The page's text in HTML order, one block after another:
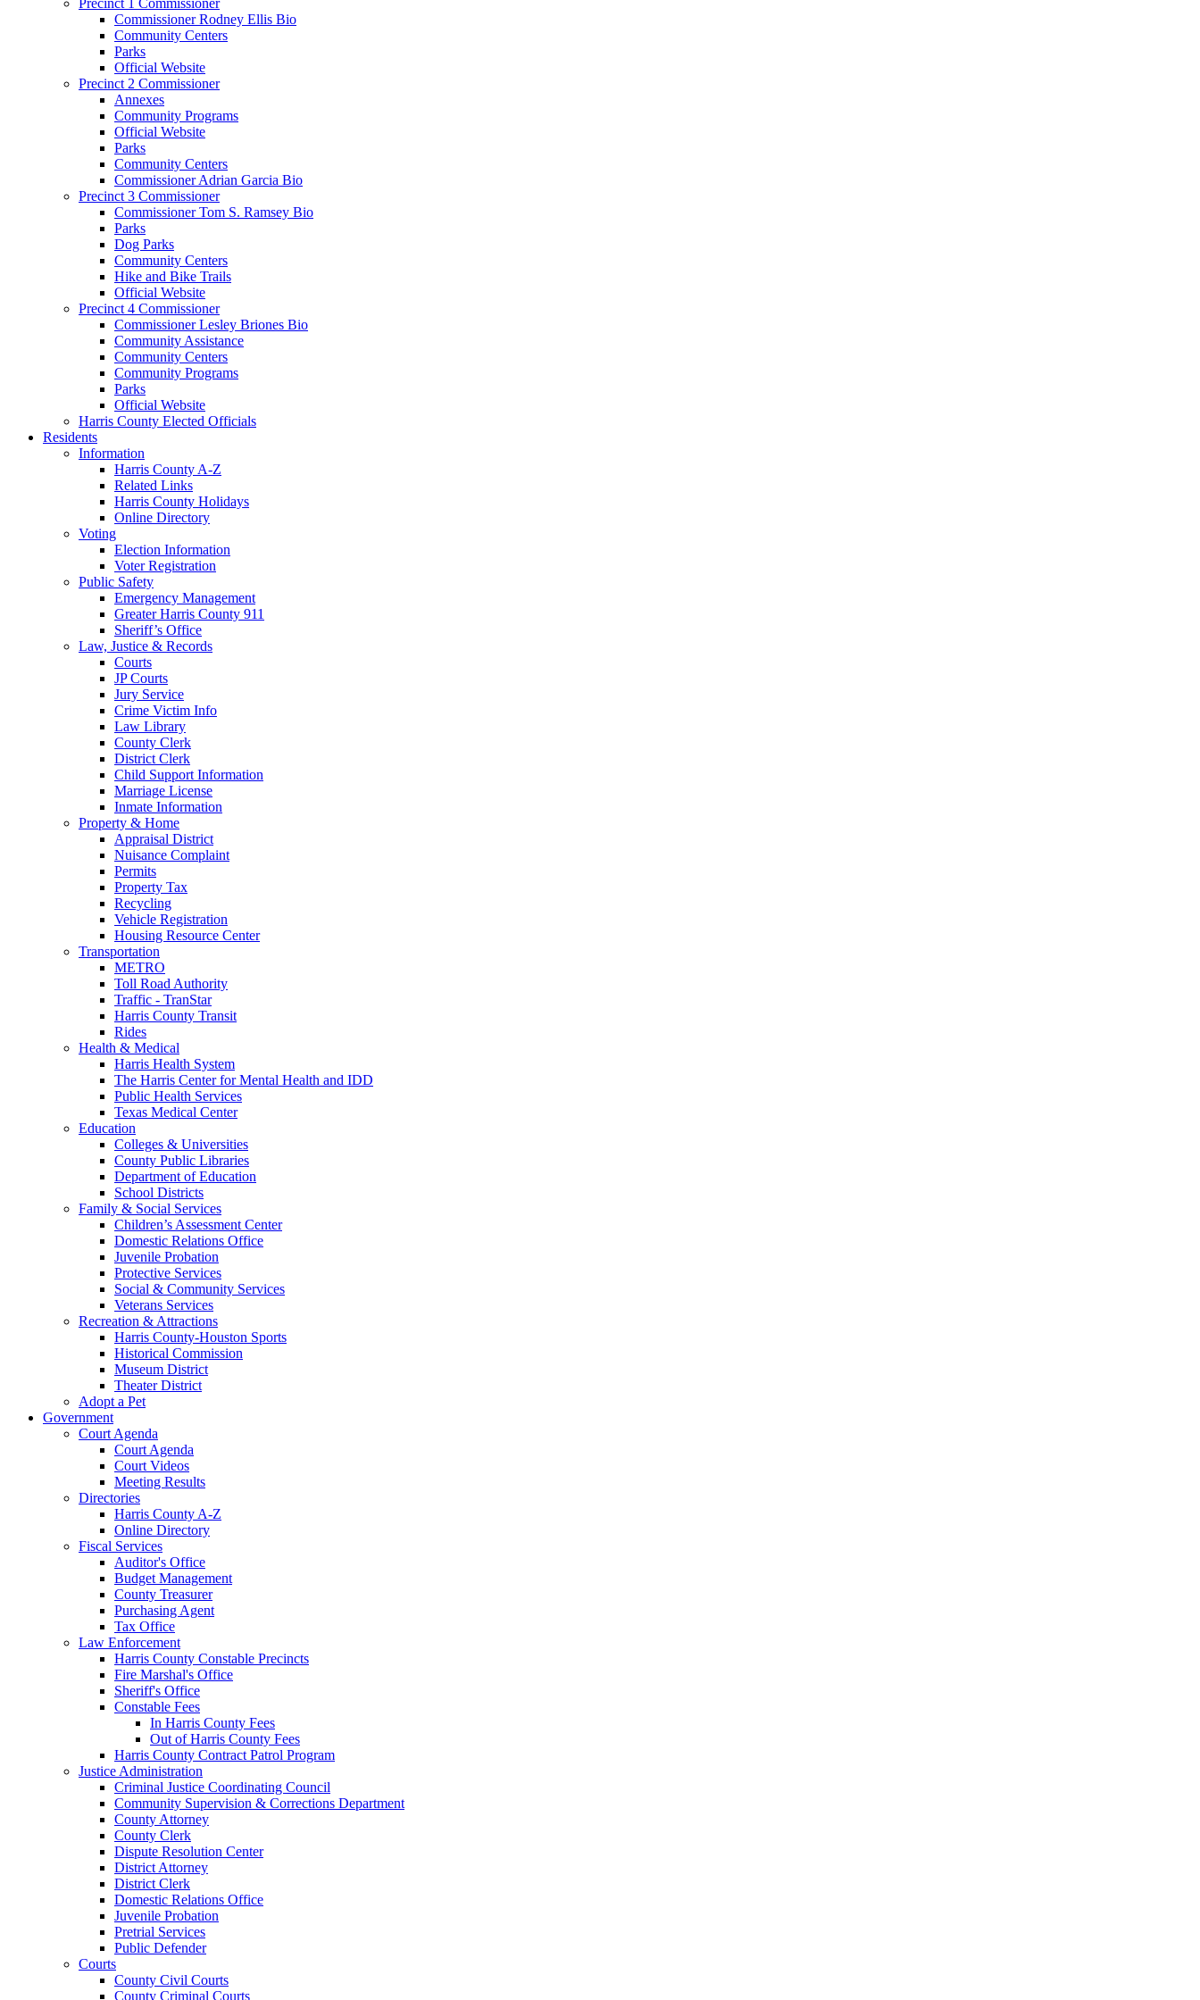
Commissioner Rodney Ellis Bio
Community Centers
Parks
Official Website
Precinct 2 Commissioner
Annexes
Community Programs
Official Website
Parks
Community Centers
Commissioner Adrian Garcia Bio
Precinct 3 Commissioner
Commissioner Tom S. Ramsey Bio
Parks
Dog Parks
Community Centers
Hike and Bike Trails
Official Website
Precinct 4 Commissioner
Commissioner Lesley Briones Bio
Community Assistance
Community Centers
Community Programs
Parks
Official Website
Harris County Elected Officials
Residents
Information
Harris County A-Z
Related Links
Harris County Holidays
Online Directory
Voting
Election Information
Voter Registration
Public Safety
Emergency Management
Greater Harris County 911
Sheriff’s Office
Law, Justice & Records
Courts
JP Courts
Jury Service
Crime Victim Info
Law Library
County Clerk
District Clerk
Child Support Information
Marriage License
Inmate Information
Property & Home
Appraisal District
Nuisance Complaint
Permits
Property Tax
Recycling
Vehicle Registration
Housing Resource Center
Transportation
METRO
Toll Road Authority
Traffic - TranStar
Harris County Transit
Rides
Health & Medical
Harris Health System
The Harris Center for Mental Health and IDD
Public Health Services
Texas Medical Center
Education
Colleges & Universities
County Public Libraries
Department of Education
School Districts
Family & Social Services
Children’s Assessment Center
Domestic Relations Office
Juvenile Probation
Protective Services
Social & Community Services
Veterans Services
Recreation & Attractions
Harris County-Houston Sports
Historical Commission
Museum District
Theater District
Adopt a Pet
Government
Court Agenda
Court Agenda
Court Videos
Meeting Results
Directories
Harris County A-Z
Online Directory
Fiscal Services
Auditor's Office
Budget Management
County Treasurer
Purchasing Agent
Tax Office
Law Enforcement
Harris County Constable Precincts
Fire Marshal's Office
Sheriff's Office
Constable Fees
In Harris County Fees
Out of Harris County Fees
Harris County Contract Patrol Program
Justice Administration
Criminal Justice Coordinating Council
Community Supervision & Corrections Department
County Attorney
County Clerk
Dispute Resolution Center
District Attorney
District Clerk
Domestic Relations Office
Juvenile Probation
Pretrial Services
Public Defender
Courts
County Civil Courts
County Criminal Courts